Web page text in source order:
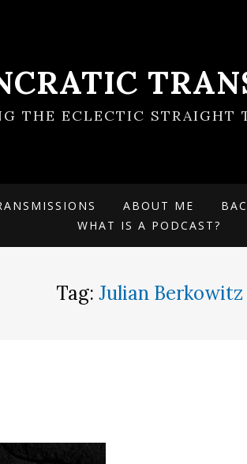
THE ECLECTIC STRAIGHT
ABOUT ME
WHAT IS A PODCAST?
Tag: Julian Berkowitz